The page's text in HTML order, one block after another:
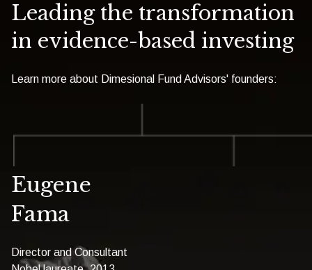
Leading the transformation
in evidence-based investing
Learn more about Dimesional Fund Advisors' founders:
Eugene
Fama
Director and Consultant